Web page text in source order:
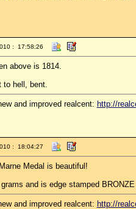
: 17:58:26
above is 1814.
to hell, bent.
and improved realcent: http://
: 18:04:27
Medal is beautiful!
grams and is edge stamped
and improved realcent: http://